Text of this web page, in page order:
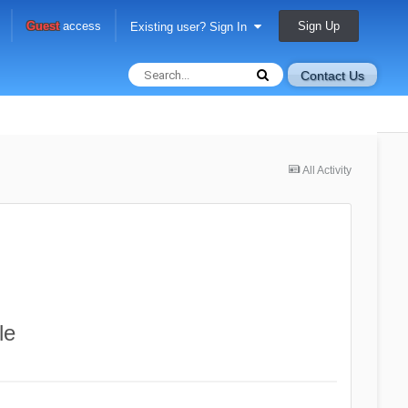
Guestaccess Existing user? Sign In Sign Up
Contact Us
All Activity